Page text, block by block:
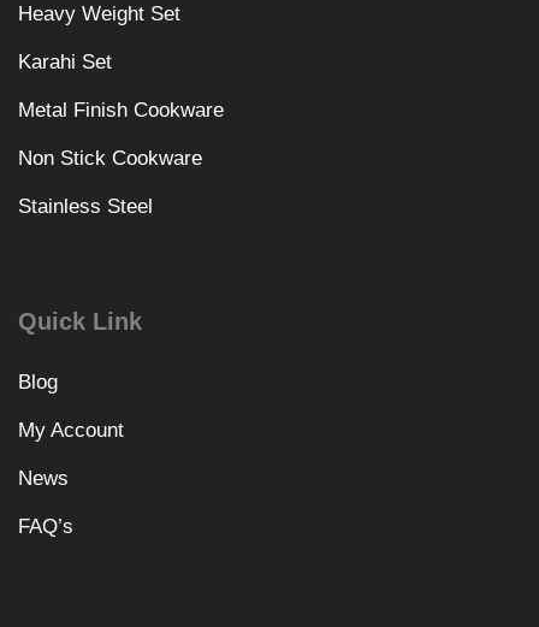
Heavy Weight Set
Karahi Set
Metal Finish Cookware
Non Stick Cookware
Stainless Steel
Quick Link
Blog
My Account
News
FAQ’s